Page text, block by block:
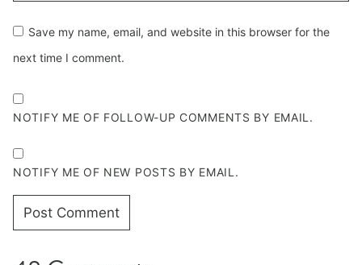
Save my name, email, and website in this browser for the
next time I comment.
NOTIFY ME OF FOLLOW-UP COMMENTS BY EMAIL.
NOTIFY ME OF NEW POSTS BY EMAIL.